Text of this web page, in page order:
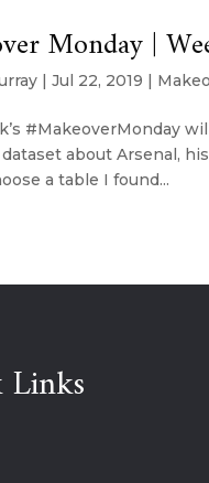
Monday |
|Jul 22, 2019 |
#MakeoverMonday
about Arsenal,
a table I found...
Links